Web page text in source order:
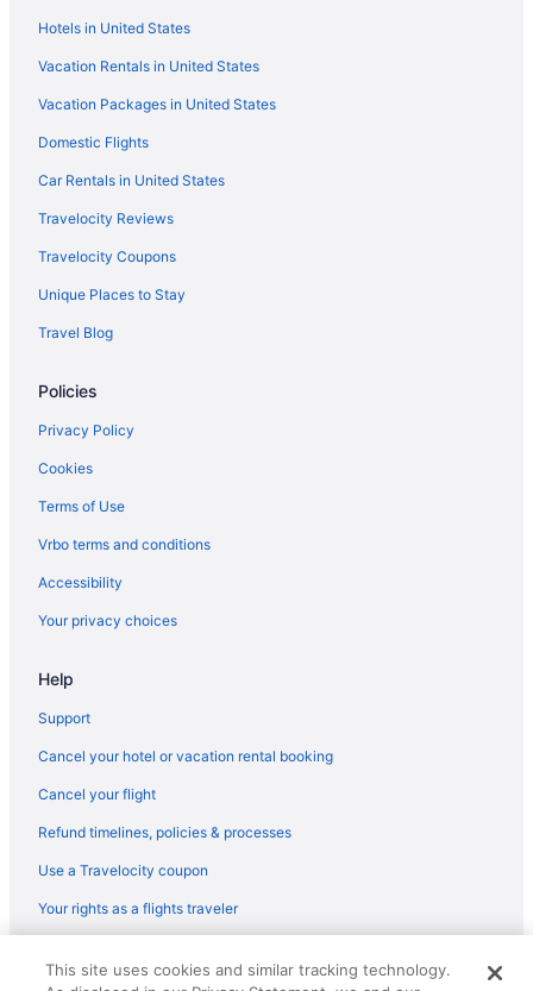
Motels in Fort Myers Beach
Privatevacationhomes in Fort Myers Beach
Resorts in Fort Myers Beach
Aparthotels in Fort Myers
All-Inclusive in Fort Myers
Beach in Fort Myers
Diamondhead Beach Resort
Dolphin Key Resort
Island Inn
Lani Kai Beachfront Resort
Latitude 26 Waterfront Boutique Resort - Fort Myers Beach
Lovers Key Resort
Matanzas Inn Bayside Resort And Marina
South Seas
The Lighthouse Resort Inn & Suites
Latitude 26 Waterfront Resort & Marina
Tween Waters Island Resort & Spa
Hotels in Marco Island
Hotels in United States
Vacation Rentals in United States
Vacation Packages in United States
Domestic Flights
Car Rentals in United States
Travelocity Reviews
Travelocity Coupons
Unique Places to Stay
Travel Blog
Policies
Privacy Policy
Cookies
Terms of Use
Vrbo terms and conditions
Accessibility
Your privacy choices
Help
Support
Cancel your hotel or vacation rental booking
Cancel your flight
Refund timelines, policies & processes
Use a Travelocity coupon
Your rights as a flights traveler
reserved. Travelocity, the Stars Design, and The Roaming Gnome
This site uses cookies and similar tracking technology.